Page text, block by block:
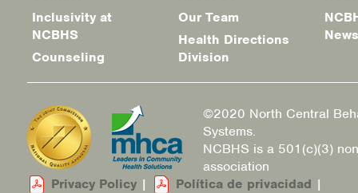
menu
Inclusivity at
NCBHS
Counseling
Our Team
Health Directions
Division
News
©2020 North Central
Systems.
NCBHS is a 501(c)(3)
association
Privacy Policy | Política de privacidad |